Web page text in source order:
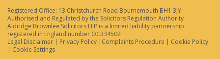
Registered Office: 13 Christchurch Road Bournemouth BH1 3JY.
Authorised and Regulated by the Solicitors Regulation Authority
Aldridge Brownlee Solicitors LLP is a limited liability partnership
registered in England number OC334502
Legal Disclaimer
Privacy Policy Complaints Procedure
Cookie Policy
Cookie Settings